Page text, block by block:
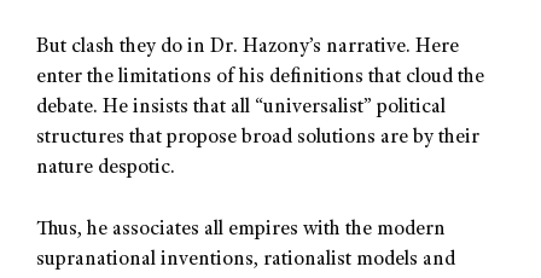
But clash they do in Dr. Hazony’s narrative. Here
enter the limitations of his definitions that cloud the
debate. He insists that all “universalist” political
structures that propose broad solutions are by their
nature despotic.
Thus, he associates all empires with the modern
supranational inventions, rationalist models and